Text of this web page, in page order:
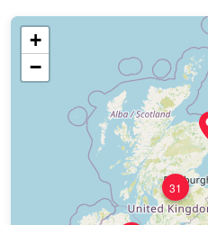
31
+
−